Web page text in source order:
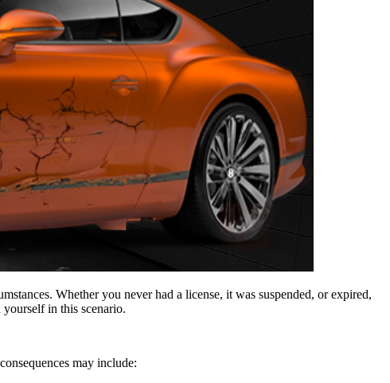
Whether you never had a license, it was suspended, or expired,
in this scenario.
may include: